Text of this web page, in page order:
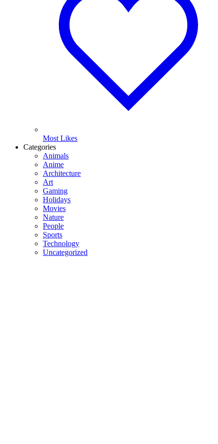
Most Likes
Categories
Animals
Anime
Architecture
Art
Gaming
Holidays
Movies
Nature
People
Sports
Technology
Uncategorized